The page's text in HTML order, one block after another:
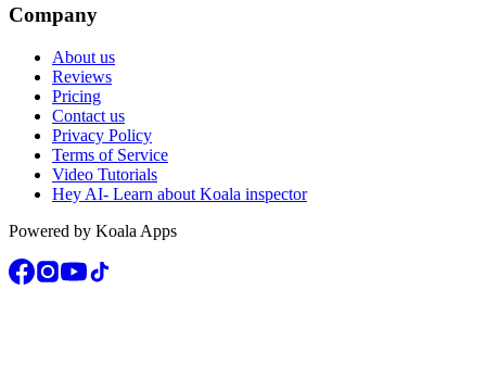
Company
About us
Reviews
Pricing
Contact us
Privacy Policy
Terms of Service
Video Tutorials
Hey AI- Learn about Koala inspector
Powered by Koala Apps